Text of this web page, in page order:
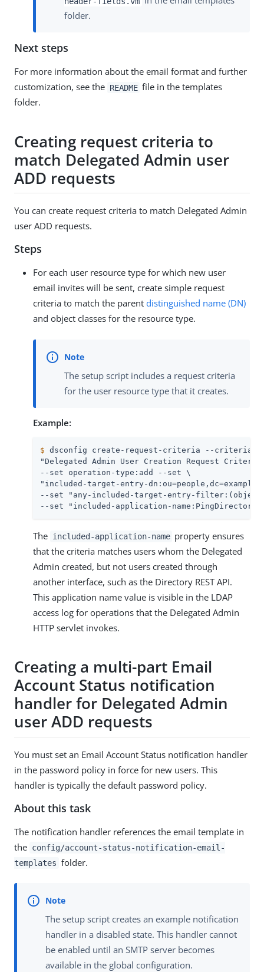
folder.
Next steps
For more information about the email format and further
customization, see the README file in the templates
folder.
Creating request criteria to
match Delegated Admin user
ADD requests
You can create request criteria to match Delegated Admin
user ADD requests.
Steps
For each user resource type for which new user
email invites will be sent, create simple request
criteria to match the parent distinguished name (DN)
and object classes for the resource type.
The setup script includes a request criteria
for the user resource type that it creates.
Example:
$ dsconfig create-request-criteria --criteria-
"Delegated Admin User Creation Request
--set operation-type:add --set \
"included-target-entry-
--set "any-included-target-entry-
--set "included-application-name:PingDirectory
The included-application-name property ensures
that the criteria matches users whom the Delegated
Admin created, but not users created through
another interface, such as the Directory REST API.
This application name value is visible in the LDAP
access log for operations that the Delegated Admin
HTTP servlet invokes.
Creating a multi-part Email
Account Status notification
handler for Delegated Admin
user ADD requests
You must set an Email Account Status notification handler
in the password policy in force for new users. This
handler is typically the default password policy.
About this task
The notification handler references the email template in
the config/account-status-notification-email-
templates folder.
The setup script creates an example notification
handler in a disabled state. This handler cannot
be enabled until an SMTP server becomes
available in the global configuration.